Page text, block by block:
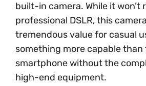
built-in camera. While it won’t
professional DSLR, this
tremendous value for casual
something more capable than
smartphone without the
high-end equipment.